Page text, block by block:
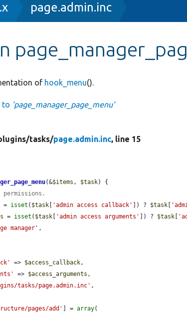
page.admin.inc
of hook_menu().
to 'page_manager_page_menu'
tasks/page.admin.inc, line 15
(&$items , $task) {
= isset ( $task 'admin access callback' ]) ? $task
= isset ( $task 'admin access arguments' ]) ? $task
manager' ,
=> $access_callback,
=> $access_arguments ,
tasks/page.admin.inc' ,
pages/add' ] = array(